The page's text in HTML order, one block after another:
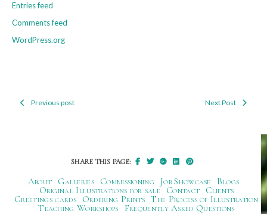
Entries feed
Comments feed
WordPress.org
PostPrevious post Next Post
SHARE THIS PAGE:
About Galleries Commissioning Job Showcase
Blogs
Original Illustrations for sale
Contact
Clients
Greetings cards
Ordering Prints The Process of Illustration
Teaching Workshops
Frequently Asked Questions